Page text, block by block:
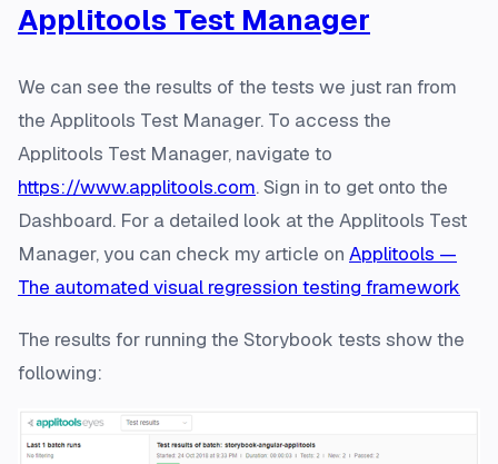
Applitools Test Manager
We can see the results of the tests we just ran from
the Applitools Test Manager. To access the
Applitools Test Manager, navigate to
https://www.applitools.com. Sign in to get onto the
Dashboard. For a detailed look at the Applitools Test
Manager, you can check my article on Applitools —
The automated visual regression testing framework
The results for running the Storybook tests show the
following: